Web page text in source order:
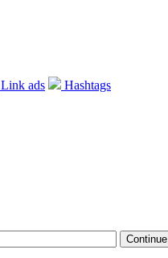
Link ads Hashtags
Continue